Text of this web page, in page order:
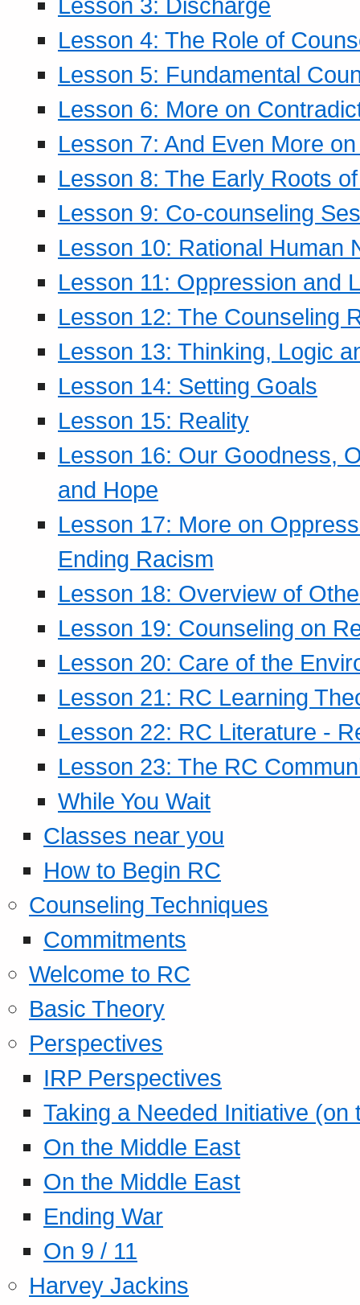
Lesson 4: The Role of
Lesson 5: Fundamental
Lesson 6: More on
Lesson 7: And Even More
Lesson 8: The Early Roots
Lesson 9: Co-counseling
Lesson 10: Rational Human
Lesson 11: Oppression and
Lesson 12: The Counseling
Lesson 13: Thinking, Logic
Lesson 14: Setting Goals
Lesson 15: Reality
Lesson 16: Our Goodness,
and Hope
Lesson 17: More on
Ending Racism
Lesson 18: Overview of
Lesson 19: Counseling on
Lesson 20: Care of the
Lesson 21: RC Learning
Lesson 22: RC Literature -
Lesson 23: The RC
While You Wait
Classes near you
How to Begin RC
Counseling Techniques
Commitments
Welcome to RC
Basic Theory
Perspectives
IRP Perspectives
Taking a Needed Initiative
On the Middle East
On the Middle East
Ending War
On 9 / 11
Harvey Jackins